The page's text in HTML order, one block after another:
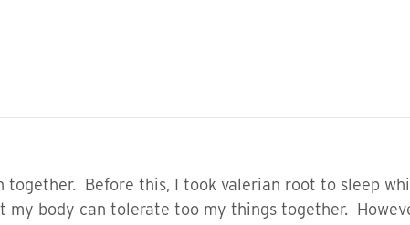
together. Before this, I took valerian root to sleep
my body can tolerate too my things together.